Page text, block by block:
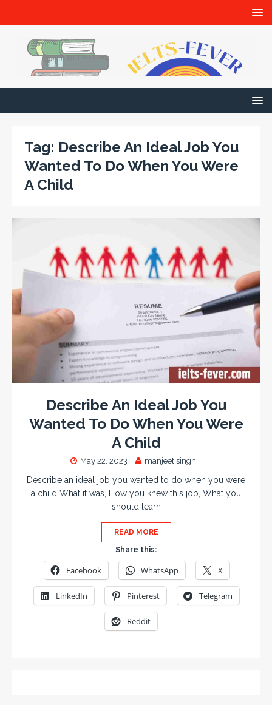
Tag: Describe An Ideal Job You
Wanted To Do When You Were
A Child
Describe An Ideal Job You
Wanted To Do When You Were
A Child
May 22, 2023 manjeet singh
Describe an ideal job you wanted to do when you were
a child What it was, How you knew this job, What you
should learn
READ MORE
Share this:
Facebook WhatsApp X
LinkedIn Pinterest Telegram
Reddit